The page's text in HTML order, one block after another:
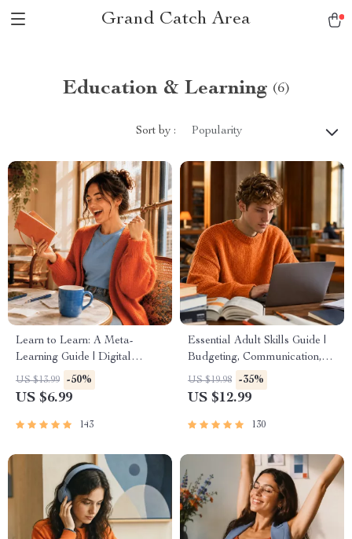
Grand Catch Area
Education & Learning (6)
Sort by : Popularity
Learn to Learn: A Meta-
Learning Guide | Digital
Learning Guide PDF, Study
Strategies eBook, Learning
Self-Development Toolkit
US $13.99 -50%
US $6.99
143
Essential Adult Skills Guide |
Budgeting, Communication,
Media Literacy & Life
Management Tips for
US $19.98 -35%
US $12.99
130